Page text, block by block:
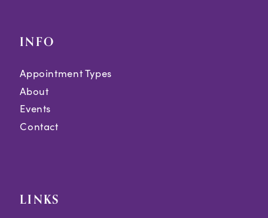
INFO
Appointment Types
About
Events
Contact
LINKS